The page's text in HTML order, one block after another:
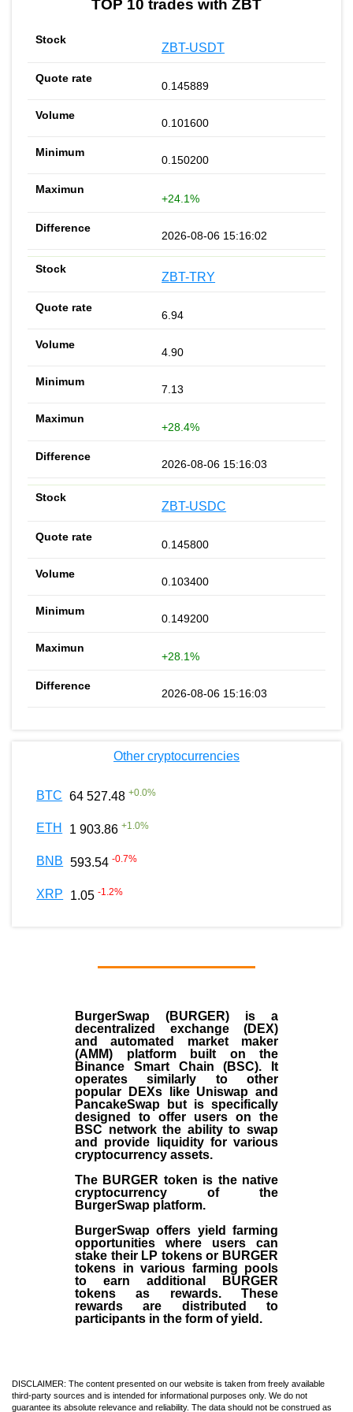
TOP 10 trades with ZBT
ZBT-USDT
0.145889
0.101600
0.150200
+24.1%
2026-08-06 15:16:02
ZBT-TRY
6.94
4.90
7.13
+28.4%
2026-08-06 15:16:03
ZBT-USDC
0.145800
0.103400
0.149200
+28.1%
2026-08-06 15:16:03
Other cryptocurrencies
BTC 64 527.48 +0.0%
ETH 1 903.86 +1.0%
BNB 593.54 -0.7%
XRP 1.05 -1.2%
BurgerSwap (BURGER) is a
decentralized exchange (DEX)
and automated market maker
(AMM) platform built on the
Binance Smart Chain (BSC). It
operates similarly to other
popular DEXs like Uniswap and
PancakeSwap but is specifically
designed to offer users on the
BSC network the ability to swap
and provide liquidity for various
cryptocurrency assets.
The BURGER token is the native
cryptocurrency of the
BurgerSwap platform.
BurgerSwap offers yield farming
opportunities where users can
stake their LP tokens or BURGER
tokens in various farming pools
to earn additional BURGER
tokens as rewards. These
rewards are distributed to
participants in the form of yield.
DISCLAIMER: The content presented on our website is taken from freely available
third-party sources and is intended for informational purposes only. We do not
guarantee its absolute relevance and reliability. The data should not be construed as